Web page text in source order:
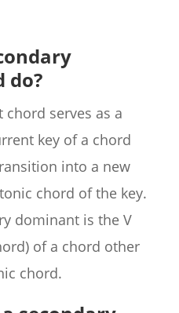
do?
serves as a
key of a chord
into a new
chord of the key.
dominant is the V
of a chord other
chord.